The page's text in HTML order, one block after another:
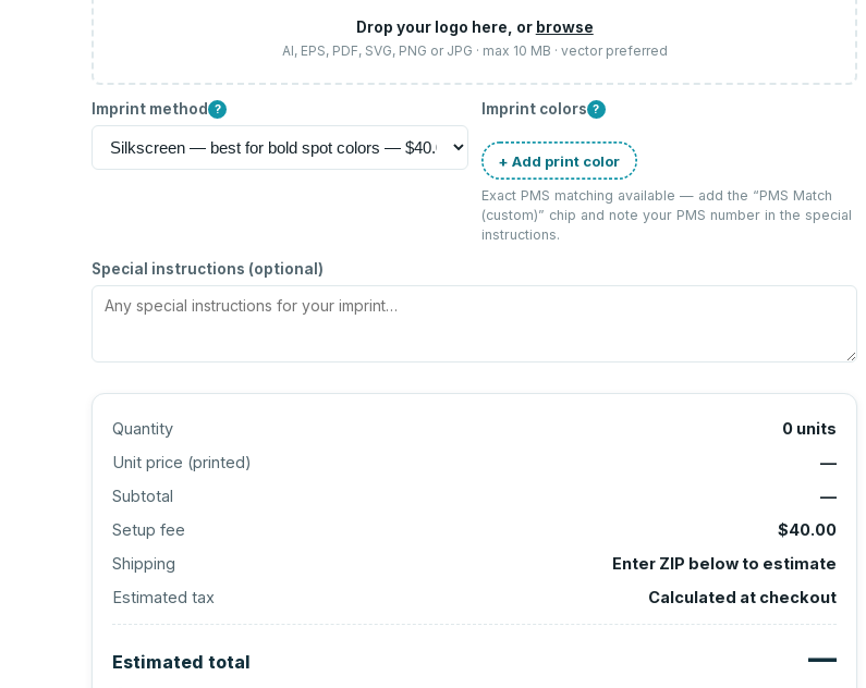
Drop your logo here, or browse
AI, EPS, PDF, SVG, PNG or JPG · max 10 MB · vector preferred
Imprint method ? Imprint colors ?
+ Add print color
Exact PMS matching available — add the “PMS Match
(custom)” chip and note your PMS number in the special
instructions.
Special instructions (optional)
Quantity 0 units
Unit price (printed)
—
Subtotal
—
Setup fee
$40.00
Shipping
Enter ZIP below to estimate
Estimated tax
Calculated at checkout
Estimated total —